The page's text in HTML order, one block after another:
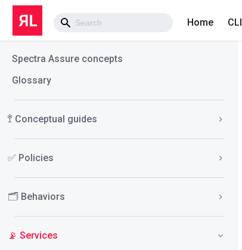
Home CLI
Spectra Assure concepts
Glossary
🚏 Conceptual guides
✅ Policies
🗂️ Behaviors
📡 Services